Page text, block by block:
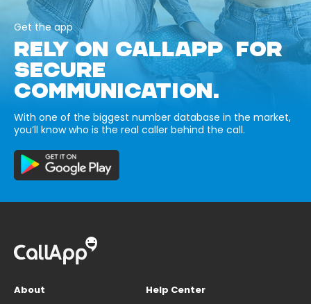
Get the app
RELY ON CALLAPP FOR
SECURE
COMMUNICATION.
With one of the biggest number database in the market,
you’ll know who is the real caller behind the call.
About
Help Center